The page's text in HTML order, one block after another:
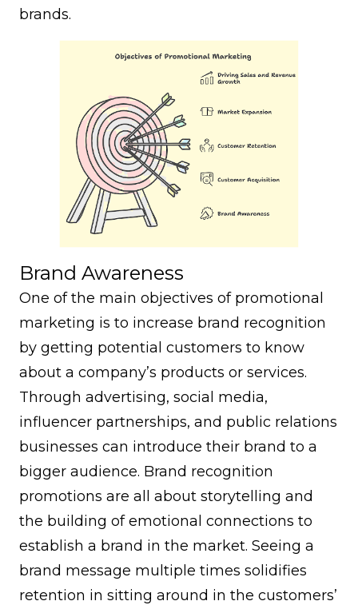
brands.
Brand Awareness
One of the main objectives of promotional
marketing is to increase brand recognition
by getting potential customers to know
about a company’s products or services.
Through advertising, social media,
influencer partnerships, and public relations
businesses can introduce their brand to a
bigger audience. Brand recognition
promotions are all about storytelling and
the building of emotional connections to
establish a brand in the market. Seeing a
brand message multiple times solidifies
retention in sitting around in the customers’